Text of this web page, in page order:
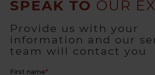
SPEAK TO OUR
Provide us with your
information and our
team will contact you